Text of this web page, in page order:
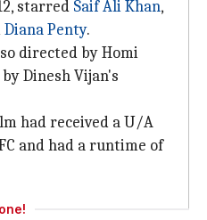
starred Saif Ali Khan,
Diana Penty.
directed by Homi
Dinesh Vijan's
had received a U/A
and had a runtime of